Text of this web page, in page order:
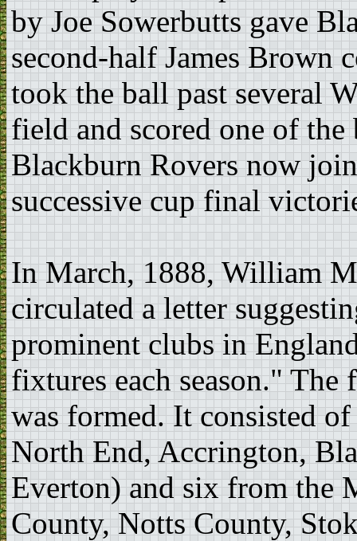
by Joe Sowerbutts gave
second-half James Brown
took the ball past several
field and scored one of
Blackburn Rovers now
successive cup final
In March, 1888, William
circulated a letter
prominent clubs in
fixtures each season."
was formed. It consisted
North End, Accrington,
Everton) and six from the
County, Notts County,